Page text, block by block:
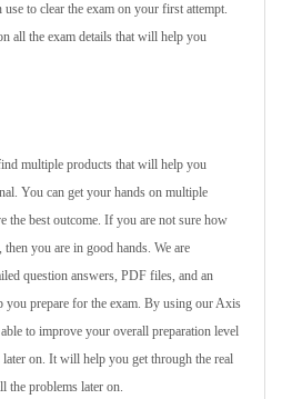
to clear the exam on your first attempt.
all the exam details that will help you
multiple products that will help you
You can get your hands on multiple
the best outcome. If you are not sure how
you are in good hands. We are
question answers, PDF files, and an
you prepare for the exam. By using our Axis
to improve your overall preparation level
on. It will help you get through the real
the problems later on.